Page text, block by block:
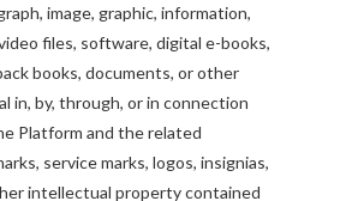
image, graphic, information,
files, software, digital e-books,
books, documents, or other
in, by, through, or in connection
Platform and the related
service marks, logos, insignias,
intellectual property contained